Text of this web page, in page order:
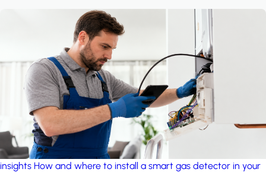
insights How and where to install a smart gas detector in your